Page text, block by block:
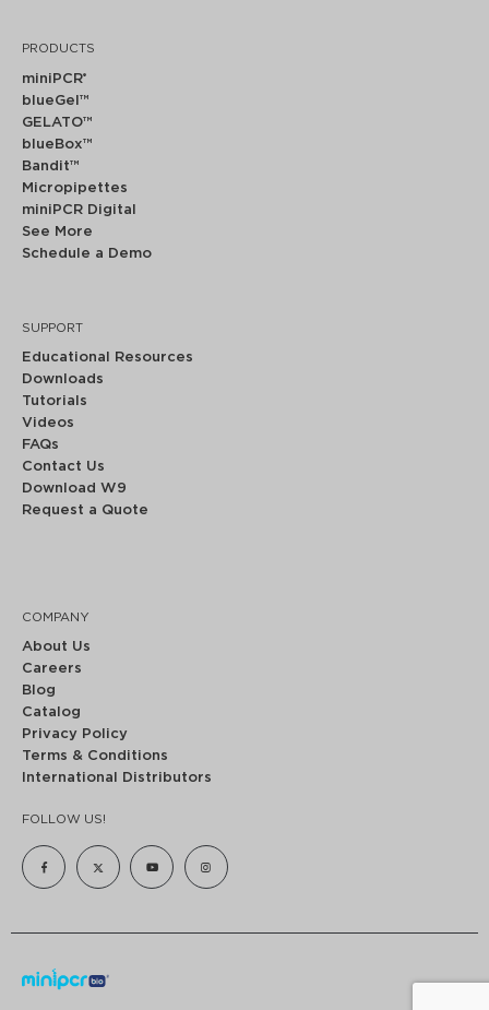
PRODUCTS
miniPCR®
blueGel™
GELATO™
blueBox™
Bandit™
Micropipettes
miniPCR Digital
See More
Schedule a Demo
SUPPORT
Educational Resources
Downloads
Tutorials
Videos
FAQs
Contact Us
Download W9
Request a Quote
COMPANY
About Us
Careers
Blog
Catalog
Privacy Policy
Terms & Conditions
International Distributors
FOLLOW US!